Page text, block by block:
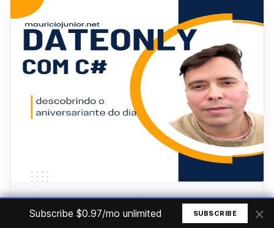
.NET Wednesday, June 19, 2024
Aniversariantes do dia - C# DateOnly
Subscribe $0.97/mo unlimited SUBSCRIBE ×